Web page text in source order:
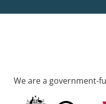
We are a government-